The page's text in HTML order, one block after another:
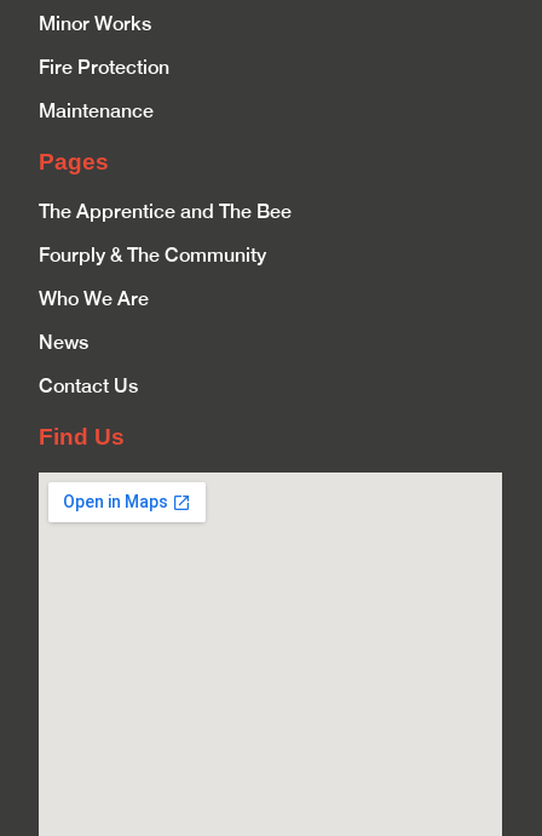
Minor Works
Fire Protection
Maintenance
Pages
The Apprentice and The Bee
Fourply & The Community
Who We Are
News
Contact Us
Find Us